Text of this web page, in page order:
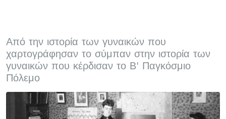
Από την ιστορία των γυναικών που
χαρτογράφησαν το σύμπαν στην ιστορία των
γυναικών που κέρδισαν το Β' Παγκόσμιο
Πόλεμο